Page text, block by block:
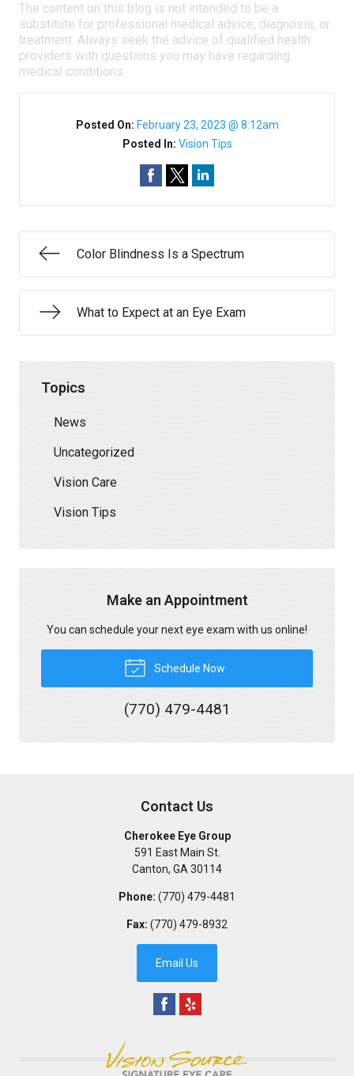
The content on this blog is not intended to be a
substitute for professional medical advice, diagnosis, or
treatment. Always seek the advice of qualified health
providers with questions you may have regarding
medical conditions.
Posted On: February 23, 2023 @ 8:12am
Posted In: Vision Tips
Color Blindness Is a Spectrum
What to Expect at an Eye Exam
Topics
News
Uncategorized
Vision Care
Vision Tips
Make an Appointment
You can schedule your next eye exam with us online!
Schedule Now
(770) 479-4481
Contact Us
Cherokee Eye Group
591 East Main St.
Canton, GA 30114
Phone: (770) 479-4481
Fax: (770) 479-8932
Email Us